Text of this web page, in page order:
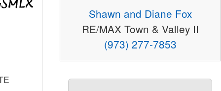
Shawn and Diane Fox
RE/MAX Town & Valley II
(973) 277-7853